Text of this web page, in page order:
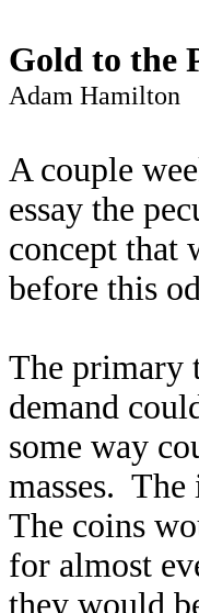
Gold to the
Adam
A couple
essay the
concept that
before this
The primary
demand
some way
masses.
The coins
for almost
they would